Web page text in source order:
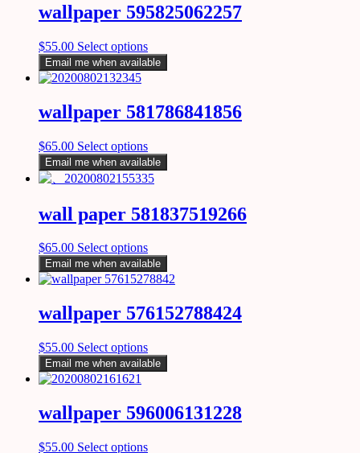
wallpaper 595825062257
$55.00 Select options
Email me when available
wallpaper 581786841856
$65.00 Select options
Email me when available
wall paper 581837519266
$65.00 Select options
Email me when available
wallpaper 576152788424
$55.00 Select options
Email me when available
wallpaper 596006131228
$55.00 Select options